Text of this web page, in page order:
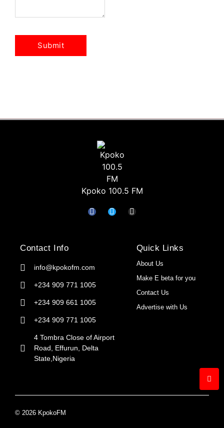
Kpoko 100.5 FM
Contact Info
info@kpokofm.com
+234 909 771 1005
+234 909 661 1005
+234 909 771 1005
4 Tombra Close of Airport
Road, Effurun, Delta
State,Nigeria
Quick Links
About Us
Make E beta for you
Contact Us
Advertise with Us
© 2026 KpokoFM